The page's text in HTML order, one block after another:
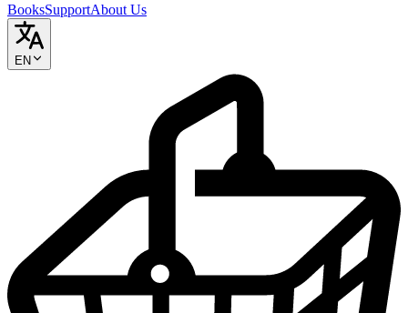
BooksSupportAbout Us
EN